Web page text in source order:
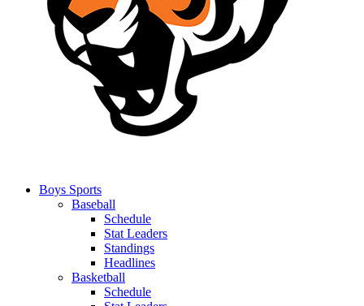
Boys Sports
Baseball
Schedule
Stat Leaders
Standings
Headlines
Basketball
Schedule